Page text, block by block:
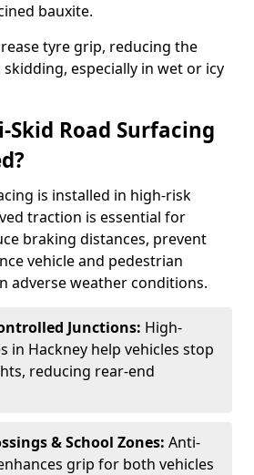
bauxite.
tyre grip, reducing the
especially in wet or icy
Skid Road Surfacing
is installed in high-risk
traction is essential for
braking distances, prevent
vehicle and pedestrian
adverse weather conditions.
Junctions: High-
in Hackney help vehicles stop
reducing rear-end
& School Zones: Anti-
grip for both vehicles